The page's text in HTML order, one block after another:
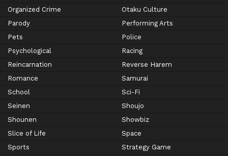
Organized Crime
Otaku Culture
Parody
Performing Arts
Pets
Police
Psychological
Racing
Reincarnation
Reverse Harem
Romance
Samurai
School
Sci-Fi
Seinen
Shoujo
Shounen
Showbiz
Slice of Life
Space
Sports
Strategy Game